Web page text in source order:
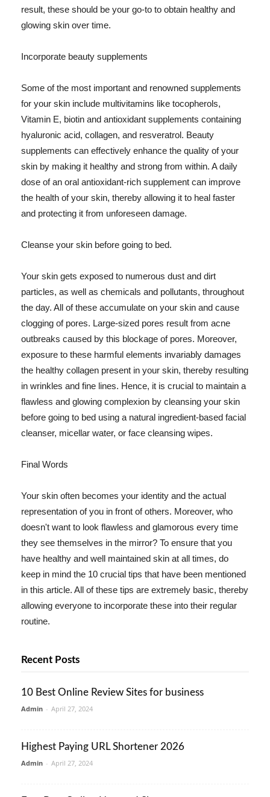
result, these should be your go-to to obtain healthy and
glowing skin over time.
Incorporate beauty supplements
Some of the most important and renowned supplements
for your skin include multivitamins like tocopherols,
Vitamin E, biotin and antioxidant supplements containing
hyaluronic acid, collagen, and resveratrol. Beauty
supplements can effectively enhance the quality of your
skin by making it healthy and strong from within. A daily
dose of an oral antioxidant-rich supplement can improve
the health of your skin, thereby allowing it to heal faster
and protecting it from unforeseen damage.
Cleanse your skin before going to bed.
Your skin gets exposed to numerous dust and dirt
particles, as well as chemicals and pollutants, throughout
the day. All of these accumulate on your skin and cause
clogging of pores. Large-sized pores result from acne
outbreaks caused by this blockage of pores. Moreover,
exposure to these harmful elements invariably damages
the healthy collagen present in your skin, thereby resulting
in wrinkles and fine lines. Hence, it is crucial to maintain a
flawless and glowing complexion by cleansing your skin
before going to bed using a natural ingredient-based facial
cleanser, micellar water, or face cleansing wipes.
Final Words
Your skin often becomes your identity and the actual
representation of you in front of others. Moreover, who
doesn't want to look flawless and glamorous every time
they see themselves in the mirror? To ensure that you
have healthy and well maintained skin at all times, do
keep in mind the 10 crucial tips that have been mentioned
in this article. All of these tips are extremely basic, thereby
allowing everyone to incorporate these into their regular
routine.
Recent Posts
10 Best Online Review Sites for business
Admin - April 27, 2024
Highest Paying URL Shortener 2026
Admin - April 27, 2024